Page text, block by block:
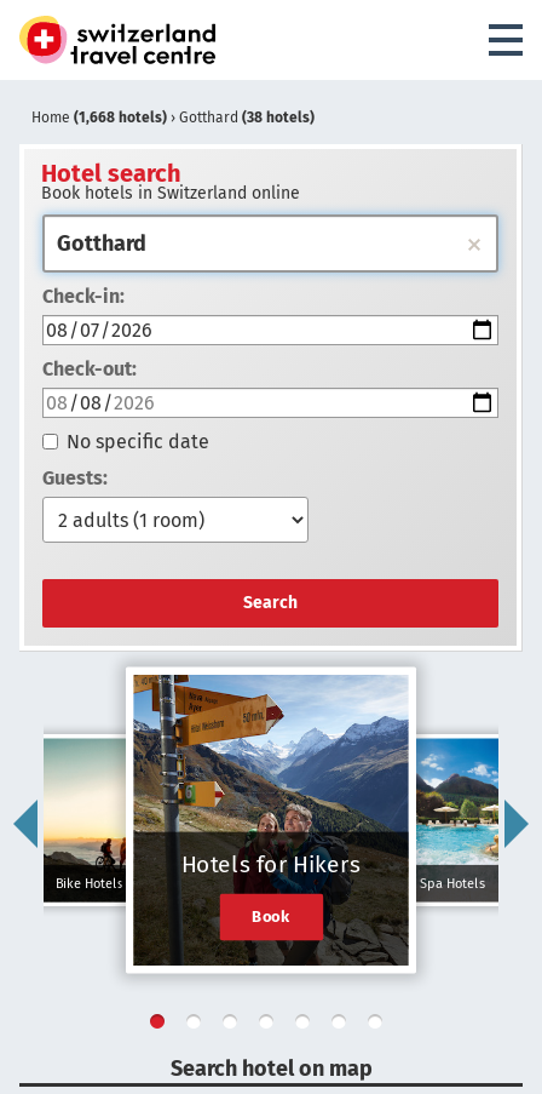
Home (1,668 hotels) › Gotthard (38 hotels)
Hotel search
Book hotels in Switzerland online
Check-in:
Check-out:
No specific date
Guests:
Search
Bike Hotels
Hotels for Hikers
Book
Spa Hotels
Search hotel on map